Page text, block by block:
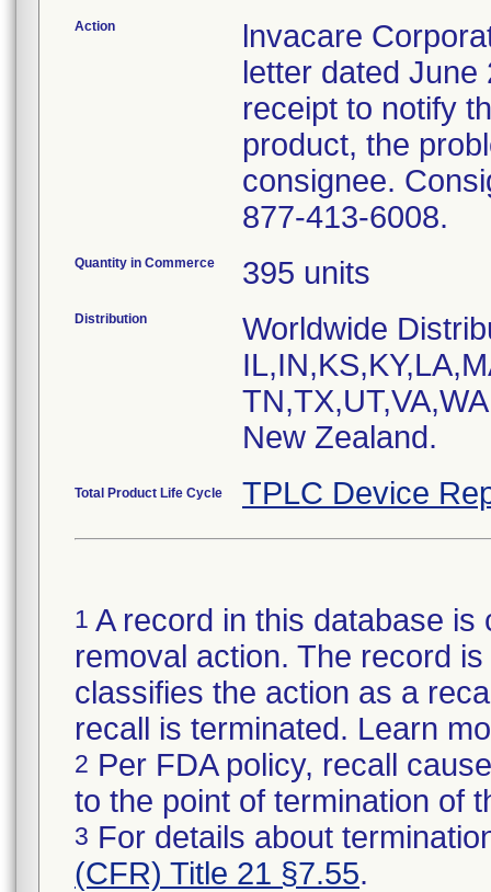
Action
lnvacare
letter dated
receipt to notify
product, the
consignee.
877-413-6008.
Quantity in Commerce 395 units
Distribution
Worldwide
New Zealand.
Total Product Life Cycle TPLC Device
1 A record in this database
removal action. The record
classifies the action as a
recall is terminated. Learn
2 Per FDA policy, recall
to the point of termination of
3 For details about
(CFR) Title 21 §7.55.